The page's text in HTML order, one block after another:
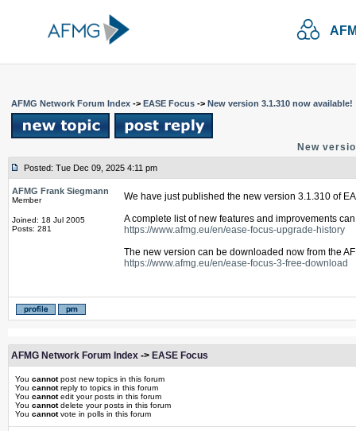
AFMG Network Forum Index -> EASE Focus -> New version 3.1.310 now available!
New
Posted: Tue Dec 09, 2025 4:11 pm
AFMG Frank Siegmann
Member
Joined: 18 Jul 2005
Posts: 281
We have just published the new version 3.1.310 of
A complete list of new features and improvements
https://www.afmg.eu/en/ease-focus-upgrade-history
The new version can be downloaded now from the
https://www.afmg.eu/en/ease-focus-3-free-download
AFMG Network Forum Index -> EASE Focus
You cannotpost new topics in this forum
You cannotreply to topics in this forum
You cannotedit your posts in this forum
You cannotdelete your posts in this forum
You cannotvote in polls in this forum